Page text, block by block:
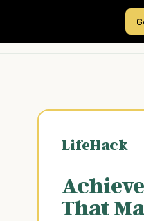
LifeHack
That